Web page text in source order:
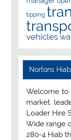
tipping
vehicles
Nortons
Welcome to
market
Loader Hire
Wide range
280-4 Hiab